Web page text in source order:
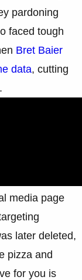
pardoning
faced tough
Bret Baier
data, cutting
media page
later deleted,
pizza and
for you is